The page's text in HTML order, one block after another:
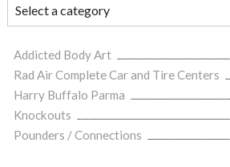
Addicted Body Art
Rad Air Complete Car and Tire Centers
Harry Buffalo Parma
Knockouts
Pounders / Connections